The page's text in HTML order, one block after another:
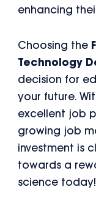
enhancing
Choosing the
Technology
decision for
your future.
excellent job
growing job
investment is
towards a
science today!